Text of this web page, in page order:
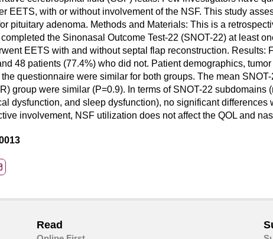
EETS, with or without involvement of the NSF. This study
pituitary adenoma. Methods and Materials: This is a
the Sinonasal Outcome Test-22 (SNOT-22) at least
EETS with and without septal flap reconstruction. Results:
48 patients (77.4%) who did not. Patient demographics,
questionnaire were similar for both groups. The mean
group were similar (P=0.9). In terms of SNOT-22
dysfunction, and sleep dysfunction), no significant differences
involvement, NSF utilization does not affect the QOL and
Read